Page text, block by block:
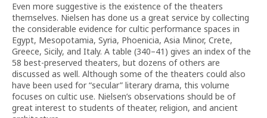
Even more suggestive is the existence of the theaters
themselves. Nielsen has done us a great service by collecting
the considerable evidence for cultic performance spaces in
Egypt, Mesopotamia, Syria, Phoenicia, Asia Minor, Crete,
Greece, Sicily, and Italy. A table (340–41) gives an index of the
58 best-preserved theaters, but dozens of others are
discussed as well. Although some of the theaters could also
have been used for “secular” literary drama, this volume
focuses on cultic use. Nielsen’s observations should be of
great interest to students of theater, religion, and ancient